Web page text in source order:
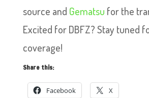
source and Gematsu for the
Excited for DBFZ? Stay tuned
coverage!
Share this:
Facebook X